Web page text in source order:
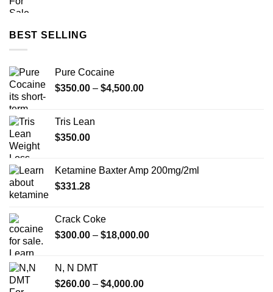
BEST SELLING
Pure Cocaine​
$350.00 – $4,500.00Price
Tris Lean
$350.00
Ketamine Baxter Amp 200mg/2ml
$331.28
Crack Coke
$300.00 – $18,000.00Price
N, N DMT
$260.00 – $4,000.00Price